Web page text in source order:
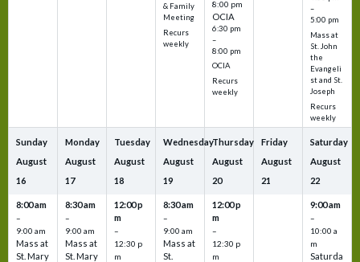
& Family
Meeting
Recurs
weekly
8:00 pm
OCIA
6:30 pm
–
8:00 pm
OCIA
Recurs
weekly
–
5:00 pm
Mass at
St. John
the
Evangeli
st and St.
Joseph
Recurs
weekly
Sunday
August
16
8:00 am
–
9:00 am
Mass at
St. Mary
Monday
August
17
8:30 am
–
9:00 am
Mass at
St. Mary
Tuesday
August
18
12:00 p
m
–
12:30 p
m
Wednesday
August
19
8:30 am
–
9:00 am
Mass at
St.
Thursday
August
20
12:00 p
m
–
12:30 p
m
Friday
August
21
Saturday
August
22
9:00 am
–
10:00 a
m
Saturda